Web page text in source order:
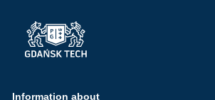
Information about